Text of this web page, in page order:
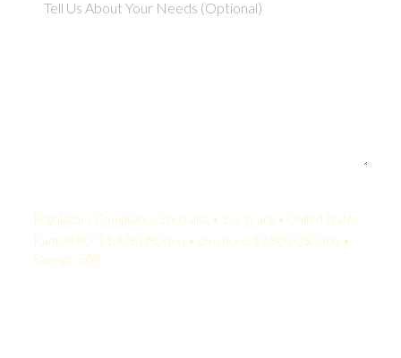
Regulatory Compliance Specialist • 2-5 Years • United States
KamelBPO: $1,478 USD/mo • Onshore: $3,500 USD/mo •
Savings: 58%